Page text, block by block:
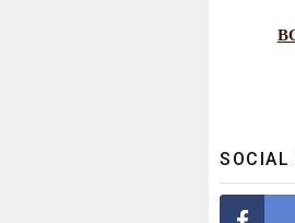
SOCIAL